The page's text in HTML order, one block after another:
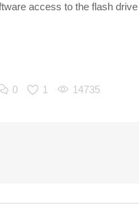
access to the flash
0
1 14735